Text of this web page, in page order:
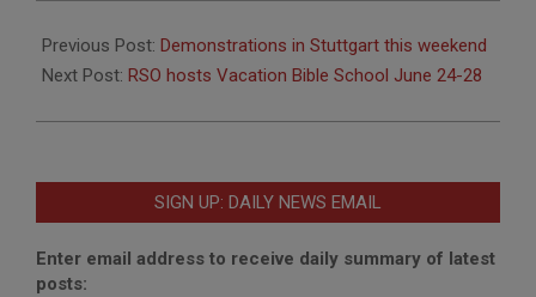
05-
10
Previous Post: Demonstrations in Stuttgart this weekend
Next Post: RSO hosts Vacation Bible School June 24-28
SIGN UP: DAILY NEWS EMAIL
Enter email address to receive daily summary of latest
posts: